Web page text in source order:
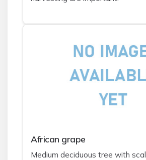
African grape
Medium deciduous tree with